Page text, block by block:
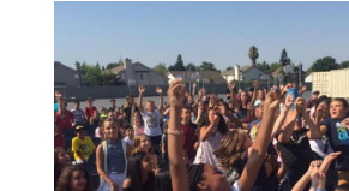
Schools
Translate